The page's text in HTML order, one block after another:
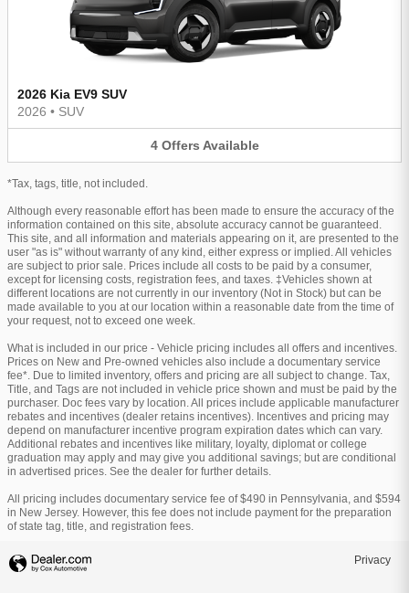
2026 Kia EV9 SUV
2026 • SUV
4 Offers Available
*Tax, tags, title, not included.
Although every reasonable effort has been made to ensure the accuracy of the
information contained on this site, absolute accuracy cannot be guaranteed.
This site, and all information and materials appearing on it, are presented to the
user "as is" without warranty of any kind, either express or implied. All vehicles
are subject to prior sale. Prices include all costs to be paid by a consumer,
except for licensing costs, registration fees, and taxes. ‡Vehicles shown at
different locations are not currently in our inventory (Not in Stock) but can be
made available to you at our location within a reasonable date from the time of
your request, not to exceed one week.
What is included in our price - Vehicle pricing includes all offers and incentives.
Prices on New and Pre-owned vehicles also include a documentary service
fee*. Due to limited inventory, offers and pricing are all subject to change. Tax,
Title, and Tags are not included in vehicle price shown and must be paid by the
purchaser. Doc fees vary by location. All prices include applicable manufacturer
rebates and incentives (dealer retains incentives). Incentives and pricing may
depend on manufacturer incentive program expiration dates which can vary.
Additional rebates and incentives like military, loyalty, diplomat or college
graduation may apply and may give you additional savings; but are conditional
in advertised prices. See the dealer for further details.
All pricing includes documentary service fee of $490 in Pennsylvania, and $594
in New Jersey. However, this fee does not include payment for the preparation
of state tag, title, and registration fees.
Privacy